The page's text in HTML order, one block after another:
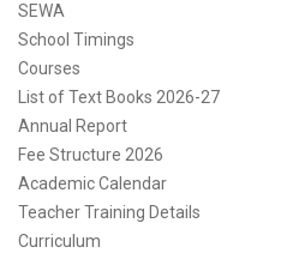
SEWA
School Timings
Courses
List of Text Books 2026-27
Annual Report
Fee Structure 2026
Academic Calendar
Teacher Training Details
Curriculum